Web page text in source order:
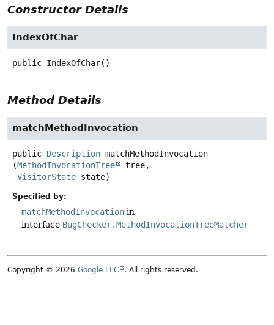
Constructor Details
IndexOfChar
public IndexOfChar()
Method Details
matchMethodInvocation
public Description matchMethodInvocation
(MethodInvocationTree
tree,
VisitorState state)
Specified by:
matchMethodInvocation in
interface BugChecker.MethodInvocationTreeMatcher
Copyright © 2026 Google LLC . All rights reserved.